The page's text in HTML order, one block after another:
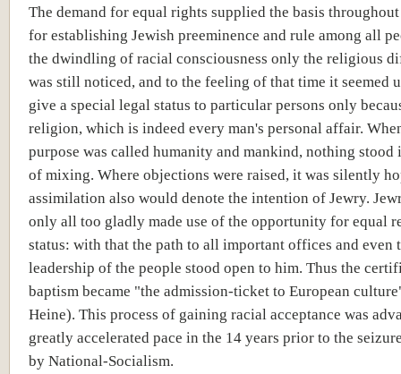
The demand for equal rights supplied the basis
for establishing Jewish preeminence and rule among all
the dwindling of racial consciousness only the religious
was still noticed, and to the feeling of that time it seemed
give a special legal status to particular persons only
religion, which is indeed every man's personal affair.
purpose was called humanity and mankind, nothing stood
of mixing. Where objections were raised, it was silently
assimilation also would denote the intention of Jewry.
only all too gladly made use of the opportunity for equal
status: with that the path to all important offices and even
leadership of the people stood open to him. Thus the
baptism became "the admission-ticket to European
Heine). This process of gaining racial acceptance was
greatly accelerated pace in the 14 years prior to the
by National-Socialism.